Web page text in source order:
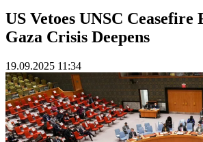
US Vetoes UNSC Ceasefire
Gaza Crisis Deepens
19.09.2025 11:34